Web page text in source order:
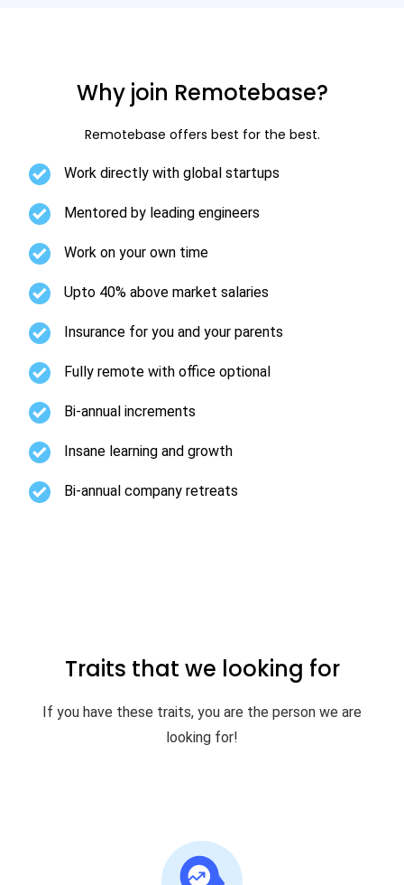
Why join Remotebase?
Remotebase offers best for the best.
Work directly with global startups
Mentored by leading engineers
Work on your own time
Upto 40% above market salaries
Insurance for you and your parents
Fully remote with office optional
Bi-annual increments
Insane learning and growth
Bi-annual company retreats
Traits that we looking for
If you have these traits, you are the person we are
looking for!